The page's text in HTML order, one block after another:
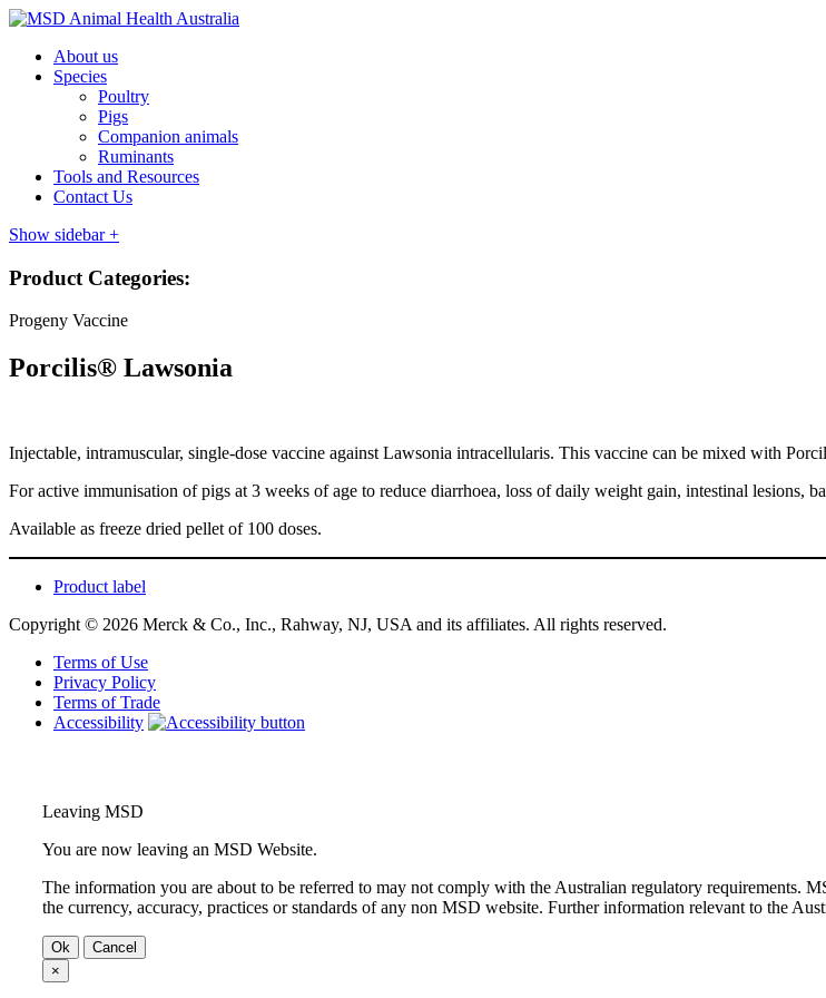
About us
Species
Poultry
Pigs
Companion animals
Ruminants
Tools and Resources
Contact Us
Show sidebar+
Product Categories:
Progeny Vaccine
Porcilis® Lawsonia
Injectable, intramuscular, single-dose vaccine against Lawsonia intracellularis. This vaccine can be mixed with
For active immunisation of pigs at 3 weeks of age to reduce diarrhoea, loss of daily weight gain, intestinal lesions,
Available as freeze dried pellet of 100 doses.
Product label
Copyright © 2026 Merck & Co., Inc., Rahway, NJ, USA and its affiliates. All rights reserved.
Terms of Use
Privacy Policy
Terms of Trade
Accessibility
Leaving MSD
You are now leaving an MSD Website.
The information you are about to be referred to may not comply with the Australian regulatory requirements.
the currency, accuracy, practices or standards of any non MSD website. Further information relevant to the
Ok
Cancel
×